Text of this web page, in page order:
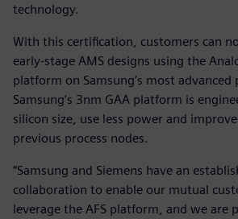
technology.
With this certification, customers can
early-stage AMS designs using the
platform on Samsung’s most advanced
Samsung’s 3nm GAA platform is
silicon size, use less power and
previous process nodes.
“Samsung and Siemens have an
collaboration to enable our mutual
leverage the AFS platform, and we are